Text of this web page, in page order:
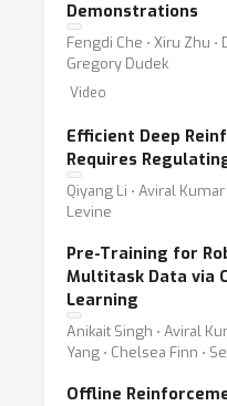
Demonstrations
Fengdi Che ⋅ Xiru Zhu ⋅
Gregory Dudek
Video
Efficient Deep
Requires
Qiyang Li ⋅ Aviral
Levine
Pre-Training for
Multitask Data via
Learning
Anikait Singh ⋅ Aviral
Yang ⋅ Chelsea Finn ⋅
Offline